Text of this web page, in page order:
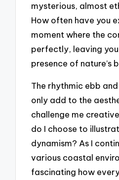
mysterious, almost
How often have you
moment where the
perfectly, leaving
presence of nature’s
The rhythmic ebb
only add to the
challenge me
do I choose to
dynamism? As I
various coastal
fascinating how